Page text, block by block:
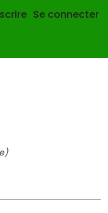
Se connecter